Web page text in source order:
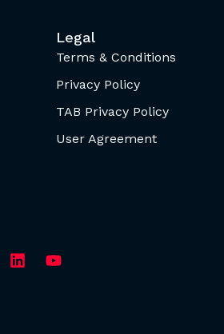
Legal
Terms & Conditions
Privacy Policy
TAB Privacy Policy
User Agreement